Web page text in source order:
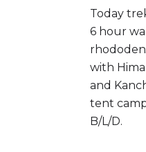
Today
6 hour
with
and
tent
B/L/D.